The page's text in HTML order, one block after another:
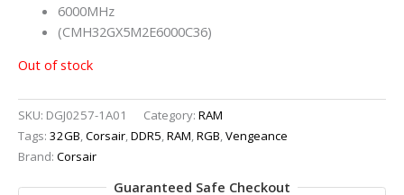
6000MHz
(CMH32GX5M2E6000C36)
Out of stock
SKU: DGJ0257-1A01 Category: RAM
Tags: 32GB,Corsair,DDR5,RAM,RGB,Vengeance
Brand: Corsair
Guaranteed Safe Checkout